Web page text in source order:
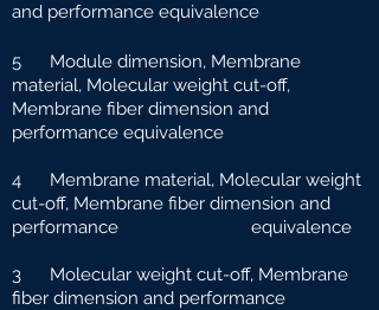
and performance equivalence
5 Module dimension, Membrane
material, Molecular weight cut-off,
Membrane fiber dimension and
performance equivalence
4 Membrane material, Molecular weight
cut-off, Membrane fiber dimension and
performance equivalence
3 Molecular weight cut-off, Membrane
fiber dimension and performance